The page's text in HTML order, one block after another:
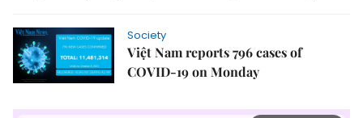
Society
Việt Nam reports 796 cases of
COVID-19 on Monday